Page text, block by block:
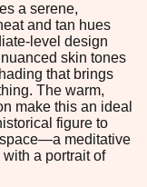
a serene,
and tan hues
level design
skin tones
that brings
The warm,
make this an ideal
figure to
meditative
a portrait of